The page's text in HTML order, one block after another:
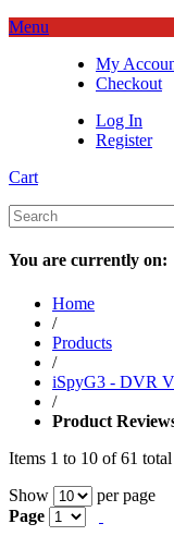
Menu
My
Checkout
Log In
Register
Cart
You are currently on:
Home
/
Products
/
iSpyG3 - DVR
/
Product
Items 1 to 10 of 61 total
Show
per page
Page